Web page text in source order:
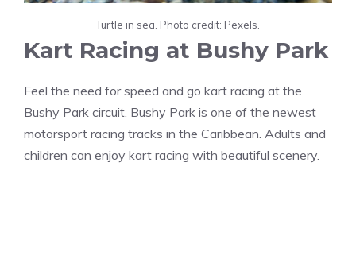
Turtle in sea. Photo credit: Pexels.
Kart Racing at Bushy Park
Feel the need for speed and go kart racing at the
Bushy Park circuit. Bushy Park is one of the newest
motorsport racing tracks in the Caribbean. Adults and
children can enjoy kart racing with beautiful scenery.